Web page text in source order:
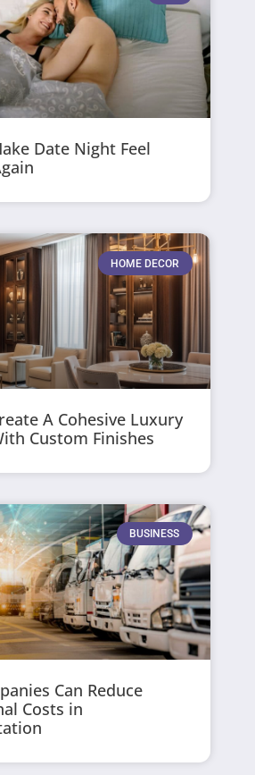
Date Night Feel
HOME DECOR
A Cohesive Luxury
Custom Finishes
BUSINESS
Can Reduce
Costs in